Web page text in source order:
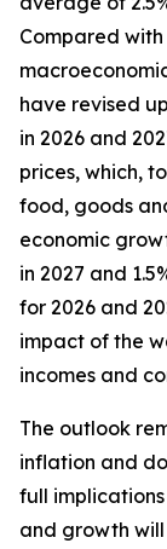
Compared
have revised
in 2026 and
prices, which,
food, goods
economic
in 2027 and
for 2026 and
impact of the
incomes and
The outlook
inflation and
full
and growth